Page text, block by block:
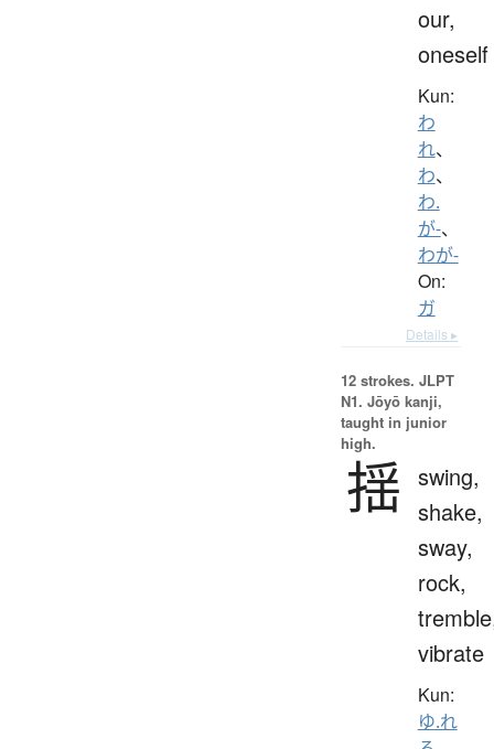
our,
oneself
Kun:
わ
れ、
わ、
わ.
が-、
わが-
On:
ガ
Details ▸
12 strokes. JLPT
N1. Jōyō kanji,
taught in junior
high.
揺 swing,
shake,
sway,
rock,
vibrate
Kun:
ゆ.れ